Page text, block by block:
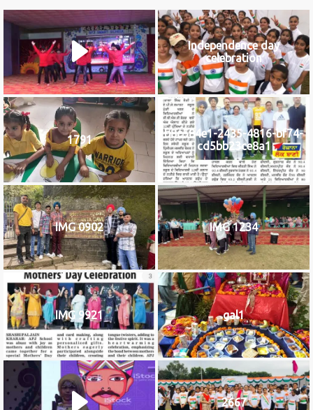
Independence day
celebration
1791
b8c584e1-2435-4816-bf74-
cd5bb23ce8a1
IMG 0902 IMG 1234
IMG 9921 gal1
2667